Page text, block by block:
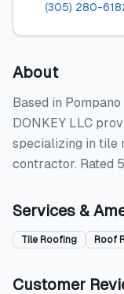
(305) 280-
About
Based in Pompano
DONKEY LLC
specializing in tile
contractor. Rated
Services &
Tile Roofing Roof
Customer